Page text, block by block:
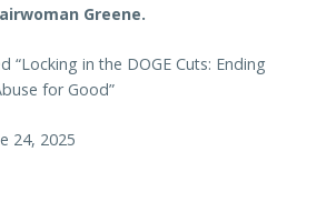
Greene.
“Locking in the DOGE Cuts: Ending
for Good”
24, 2025